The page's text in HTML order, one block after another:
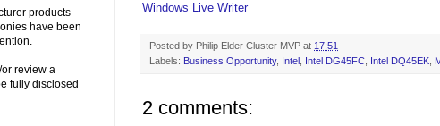
Windows Live Writer
Posted by Philip Elder Cluster MVP at 17:51
Labels: Business Opportunity, Intel Intel DG45FC Intel DQ45EK
2 comments:
products
have been
review a
fully disclosed